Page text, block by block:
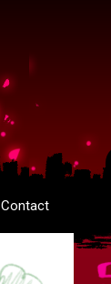
Contact